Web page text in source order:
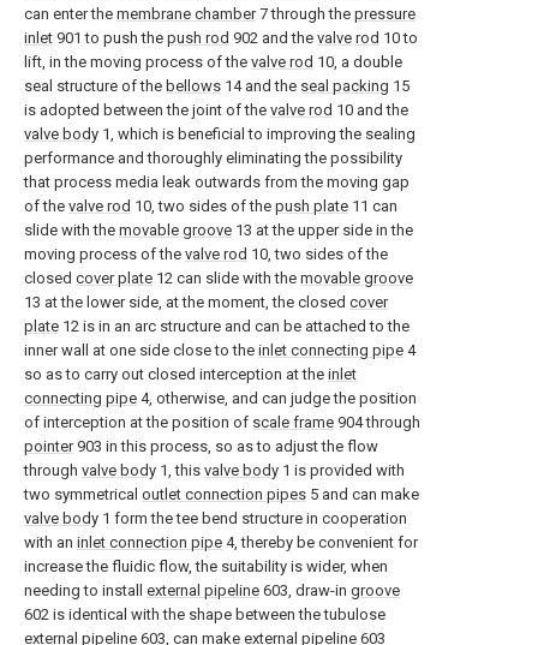
can enter the membrane chamber7 through the pressure
inlet 901 to push the push rod 902 and the valve rod 10 to
lift, in the moving process of the valve rod 10, a double
seal structure of the bellows 14 and the seal packing 15
is adopted between the joint of the valve rod 10 and the
valve body 1, which is beneficial to improving the sealing
performance and thoroughly eliminating the possibility
that process media leak outwards from the moving gap
of the valve rod 10, two sides of the push plate 11 can
slide with the movable groove 13 at the upper side in the
moving process of the valve rod 10, two sides of the
closed cover plate 12 can slide with the movable groove
13 at the lower side, at the moment, the closed cover
plate 12 is in an arc structure and can be attached to the
inner wall at one side close to the inlet connecting pipe 4
so as to carry out closed interception at the inlet
connecting pipe 4, otherwise, and can judge the position
of interception at the position of scale frame 904 through
pointer903 in this process, so as to adjust the flow
through valve body 1, this valve body 1 is provided with
two symmetrical outlet connection pipes 5 and can make
valve body 1 form the tee bend structure in cooperation
with an inlet connection pipe 4, thereby be convenient for
increase the fluidic flow, the suitability is wider, when
needing to install external pipeline 603, draw-in groove
602 is identical with the shape between the tubulose
external pipeline 603, can make external pipeline 603